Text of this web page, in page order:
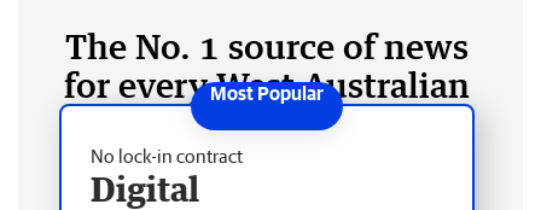
The No. 1 source of news
for every West Australian
No lock-in contract
Digital